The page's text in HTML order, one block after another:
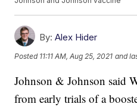
By: Alex Hider
Posted 11:11 AM, Aug 25, 2021 and
Johnson & Johnson said
from early trials of a